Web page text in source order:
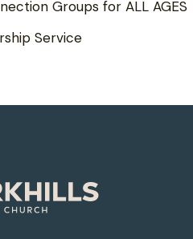
Groups for ALL AGES
Service